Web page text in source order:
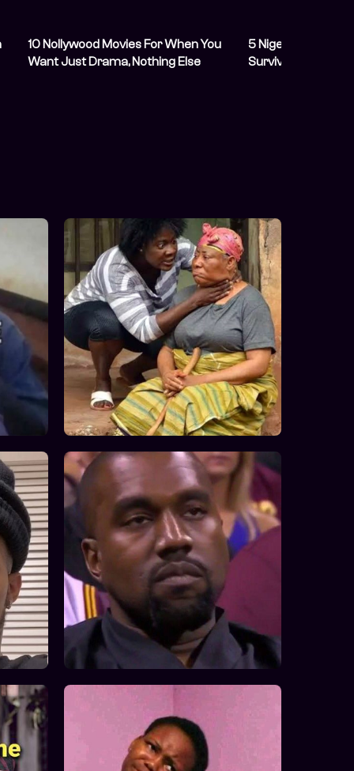
10 Nollywood Movies For When You
Want Just Drama, Nothing Else
5 Nigerian
Survived Massive